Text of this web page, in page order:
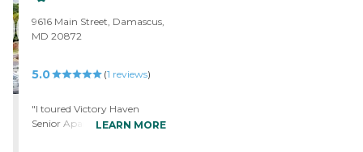
9616 Main Street, Damascus,
MD 20872
5.0 (1 reviews)
"I toured Victory Haven
Senior Apartments and it's a
LEARN MORE